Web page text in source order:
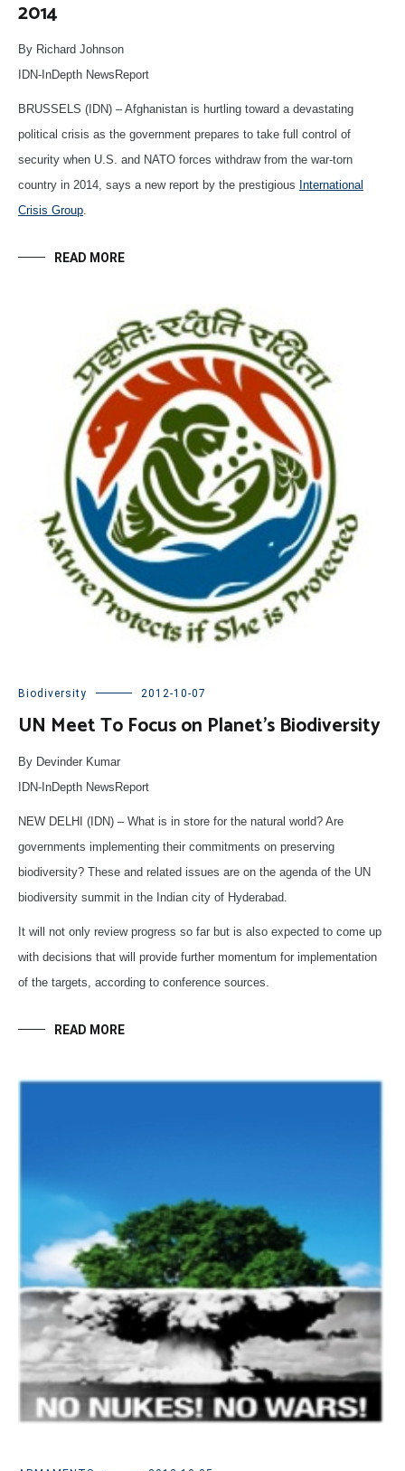
2014
By Richard Johnson
IDN-InDepth NewsReport
BRUSSELS (IDN) – Afghanistan is hurtling toward a devastating
political crisis as the government prepares to take full control of
security when U.S. and NATO forces withdraw from the war-torn
country in 2014, says a new report by the prestigious International
Crisis Group
READ MORE
Biodiversity 2012-10-07
UN Meet To Focus on Planet’s Biodiversity
By Devinder Kumar
IDN-InDepth NewsReport
NEW DELHI (IDN) – What is in store for the natural world? Are
governments implementing their commitments on preserving
biodiversity? These and related issues are on the agenda of the UN
biodiversity summit in the Indian city of Hyderabad.
It will not only review progress so far but is also expected to come up
with decisions that will provide further momentum for implementation
of the targets, according to conference sources.
READ MORE